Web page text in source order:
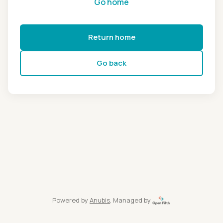
Return home
Go back
Powered by Anubis, Managed by